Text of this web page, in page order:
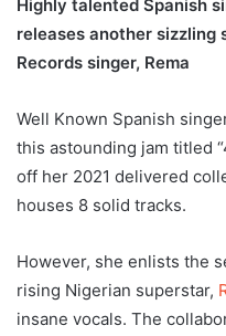
Highly talented Spanish
releases another sizzling
Records singer, Rema
Well Known Spanish
this astounding jam titled
off her 2021 delivered
houses 8 solid tracks.
However, she enlists the
rising Nigerian superstar,
insane vocals. The